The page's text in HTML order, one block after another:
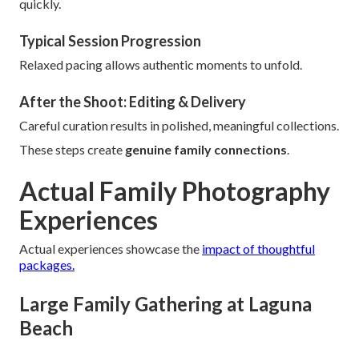
quickly.
Typical Session Progression
Relaxed pacing allows authentic moments to unfold.
After the Shoot: Editing & Delivery
Careful curation results in polished, meaningful collections.
These steps create genuine family connections.
Actual Family Photography
Experiences
Actual experiences showcase the impact of thoughtful
packages.
Large Family Gathering at Laguna
Beach